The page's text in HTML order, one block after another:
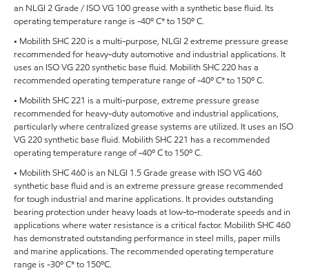
an NLGI 2 Grade / ISO VG 100 grease with a synthetic base fluid. Its
operating temperature range is -40º C* to 150º C.
• Mobilith SHC 220 is a multi-purpose, NLGI 2 extreme pressure grease
recommended for heavy-duty automotive and industrial applications. It
uses an ISO VG 220 synthetic base fluid. Mobilith SHC 220 has a
recommended operating temperature range of -40º C* to 150º C.
• Mobilith SHC 221 is a multi-purpose, extreme pressure grease
recommended for heavy-duty automotive and industrial applications,
particularly where centralized grease systems are utilized. It uses an ISO
VG 220 synthetic base fluid. Mobilith SHC 221 has a recommended
operating temperature range of -40º C to 150º C.
• Mobilith SHC 460 is an NLGI 1.5 Grade grease with ISO VG 460
synthetic base fluid and is an extreme pressure grease recommended
for tough industrial and marine applications. It provides outstanding
bearing protection under heavy loads at low-to-moderate speeds and in
applications where water resistance is a critical factor. Mobilith SHC 460
has demonstrated outstanding performance in steel mills, paper mills
and marine applications. The recommended operating temperature
range is -30º C* to 150ºC.